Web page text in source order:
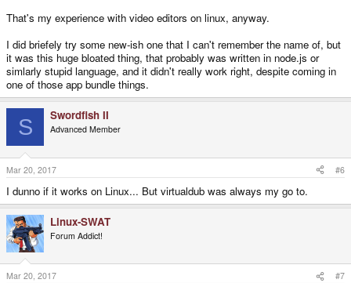
That's my experience with video editors on linux, anyway.
I did briefely try some new-ish one that I can't remember the name of, but
it was this huge bloated thing, that probably was written in node.js or
simlarly stupid language, and it didn't really work right, despite coming in
one of those app bundle things.
S Swordfish II
Advanced Member
Mar 20, 2017 #6
I dunno if it works on Linux... But virtualdub was always my go to.
Linux-SWAT
Forum Addict!
Mar 20, 2017 #7